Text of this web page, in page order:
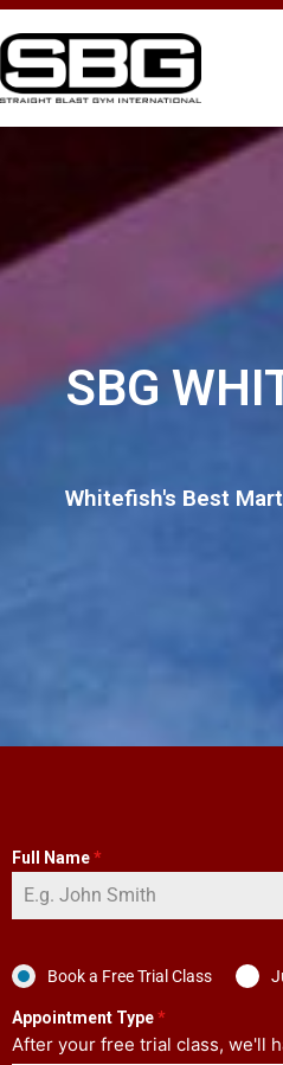
SBG
Whitefish's Best
Full Name*
Book a Free Trial Class
Appointment Type*
After your free trial class, we'll